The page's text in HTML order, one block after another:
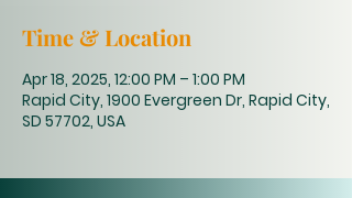
Time & Location
Apr 18, 2025, 12:00 PM – 1:00 PM
Rapid City, 1900 Evergreen Dr, Rapid City,
SD 57702, USA